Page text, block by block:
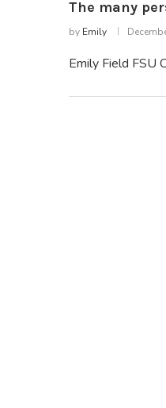
The many
by Emily
Emily Field FSU